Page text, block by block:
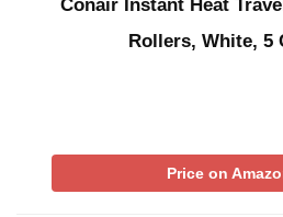
Conair Instant Heat
Rollers, White, 5
Price on